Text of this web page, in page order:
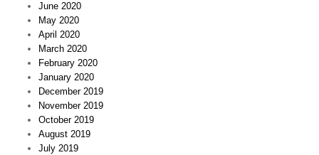
June 2020
May 2020
April 2020
March 2020
February 2020
January 2020
December 2019
November 2019
October 2019
August 2019
July 2019